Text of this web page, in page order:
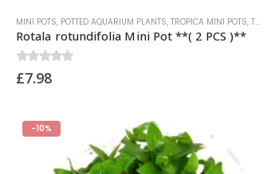
MINI POTS, POTTED AQUARIUM PLANTS, TROPICA MINI POTS, TROPICA PLANTS
Rotala rotundifolia Mini Pot **( 2 PCS )**
0out of 5
£7.98
-10%